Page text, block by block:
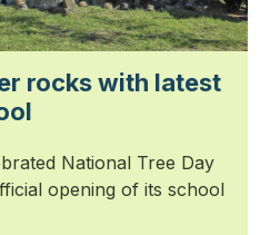
rocks with latest
National Tree Day
opening of its school